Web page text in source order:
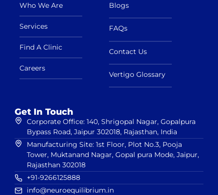
Who We Are
Services
Find A Clinic
Careers
Blogs
FAQs
Contact Us
Vertigo Glossary
Get In Touch
Corporate Office: 140, Shrigopal Nagar, Gopalpura
Bypass Road, Jaipur 302018, Rajasthan, India
Manufacturing Site: 1st Floor, Plot No.3, Pooja
Tower, Muktanand Nagar, Gopal pura Mode, Jaipur,
Rajasthan 302018
+91-9266125888
info@neuroequilibrium.in